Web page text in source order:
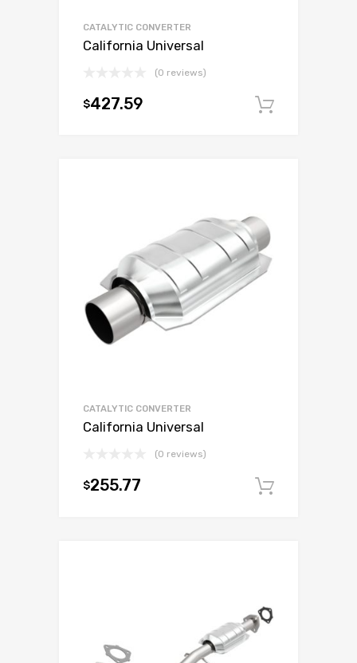
CATALYTIC CONVERTER
California Universal
(0 reviews)
$427.59
CATALYTIC CONVERTER
California Universal
(0 reviews)
$255.77